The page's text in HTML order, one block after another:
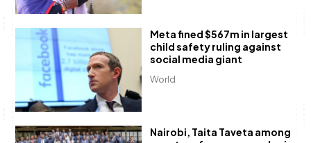
World
Meta fined $567m in largest
child safety ruling against
social media giant
Nairobi, Taita Taveta among